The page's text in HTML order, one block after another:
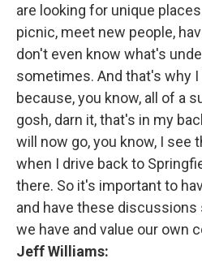
are looking for unique
picnic, meet new people,
don't even know what's
sometimes. And that's why
because, you know, all of a
gosh, darn it, that's in my
will now go, you know, I see
when I drive back to
there. So it's important to
and have these
we have and value our own
Jeff Williams: